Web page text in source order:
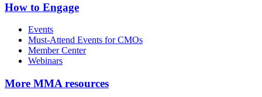
How to Engage
Events
Must-Attend Events for CMOs
Member Center
Webinars
More MMA resources